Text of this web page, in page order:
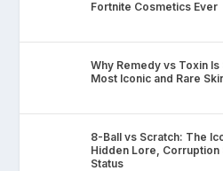
Fortnite Cosmetics Ever
Why Remedy vs Toxin Is
Most Iconic and Rare
8-Ball vs Scratch: The
Hidden Lore, Corruption
Status